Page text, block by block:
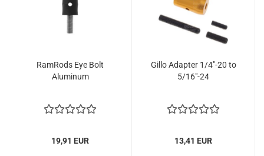
RamRods Eye Bolt
Aluminum
19,91 EUR
Gillo Adapter 1/4"-20 to
5/16"-24
13,41 EUR